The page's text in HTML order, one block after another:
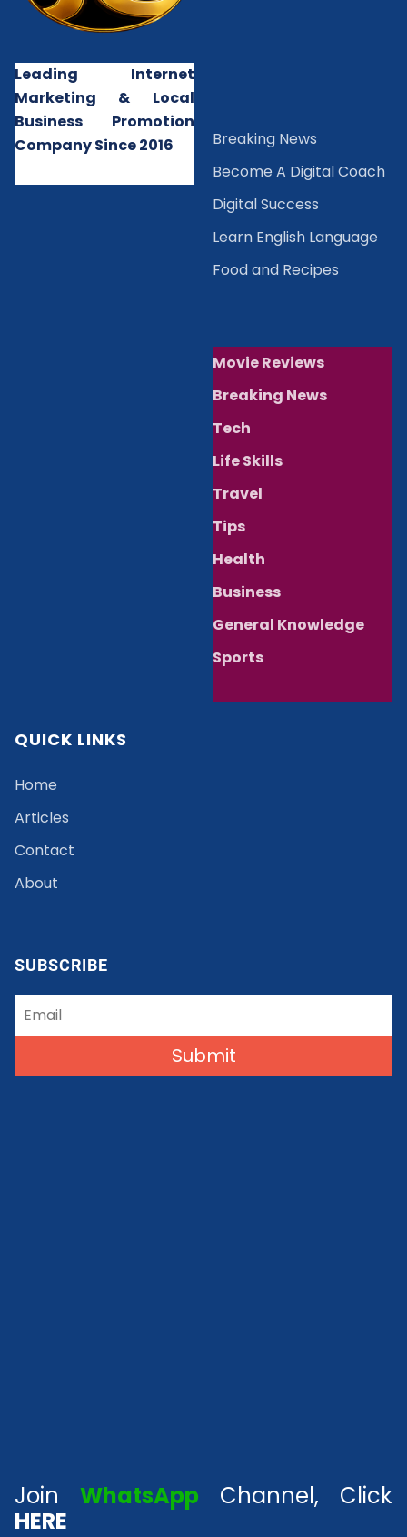
Leading Internet
Marketing & Local
Business Promotion
Company Since 2016
Breaking News
Become A Digital Coach
Digital Success
Learn English Language
Food and Recipes
Movie Reviews
Breaking News
Tech
Life Skills
Travel
Tips
Health
Business
General Knowledge
Sports
QUICK LINKS
Home
Articles
Contact
About
SUBSCRIBE
Submit
Join WhatsApp Channel, Click
HERE